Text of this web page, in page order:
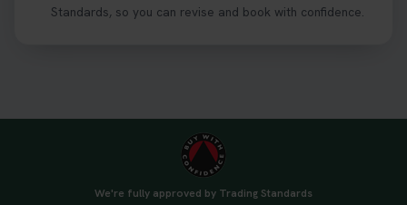
Standards, so you can revise and book with confidence.
We're fully approved by Trading Standards